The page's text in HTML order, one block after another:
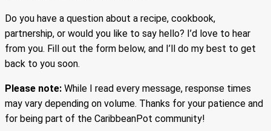
Do you have a question about a recipe, cookbook,
partnership, or would you like to say hello? I’d love to hear
from you. Fill out the form below, and I’ll do my best to get
back to you soon.
Please note: While I read every message, response times
may vary depending on volume. Thanks for your patience and
for being part of the CaribbeanPot community!